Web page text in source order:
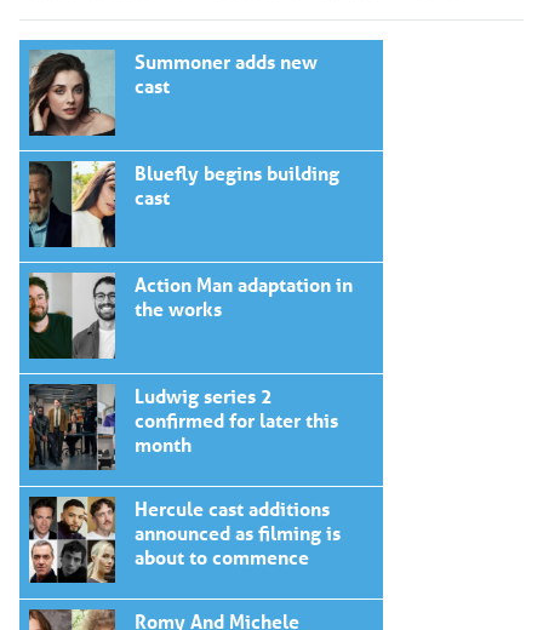
Summoner adds new
cast
Bluefly begins building
cast
Action Man adaptation in
the works
Ludwig series 2
confirmed for later this
month
Hercule cast additions
announced as filming is
about to commence
Romy And Michele